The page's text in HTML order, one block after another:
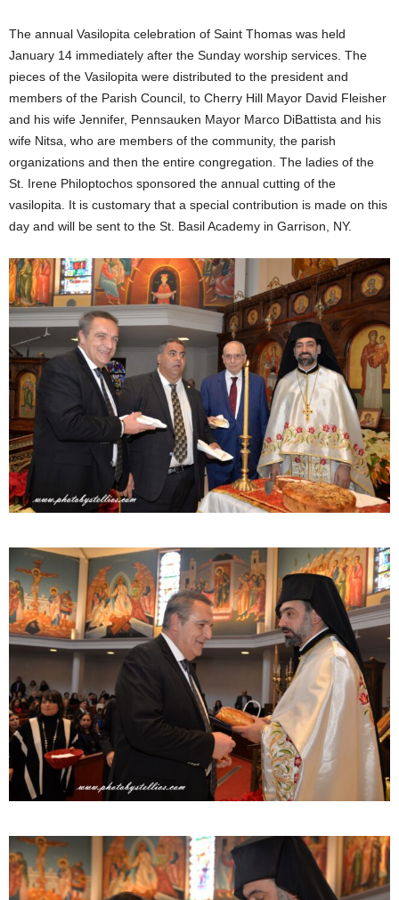
The annual Vasilopita celebration of Saint Thomas was held
January 14 immediately after the Sunday worship services. The
pieces of the Vasilopita were distributed to the president and
members of the Parish Council, to Cherry Hill Mayor David Fleisher
and his wife Jennifer, Pennsauken Mayor Marco DiBattista and his
wife Nitsa, who are members of the community, the parish
organizations and then the entire congregation. The ladies of the
St. Irene Philoptochos sponsored the annual cutting of the
vasilopita. It is customary that a special contribution is made on this
day and will be sent to the St. Basil Academy in Garrison, NY.